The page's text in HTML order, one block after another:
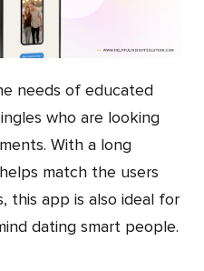
needs of educated
who are looking
With a long
match the users
this app is also ideal for
dating smart people.